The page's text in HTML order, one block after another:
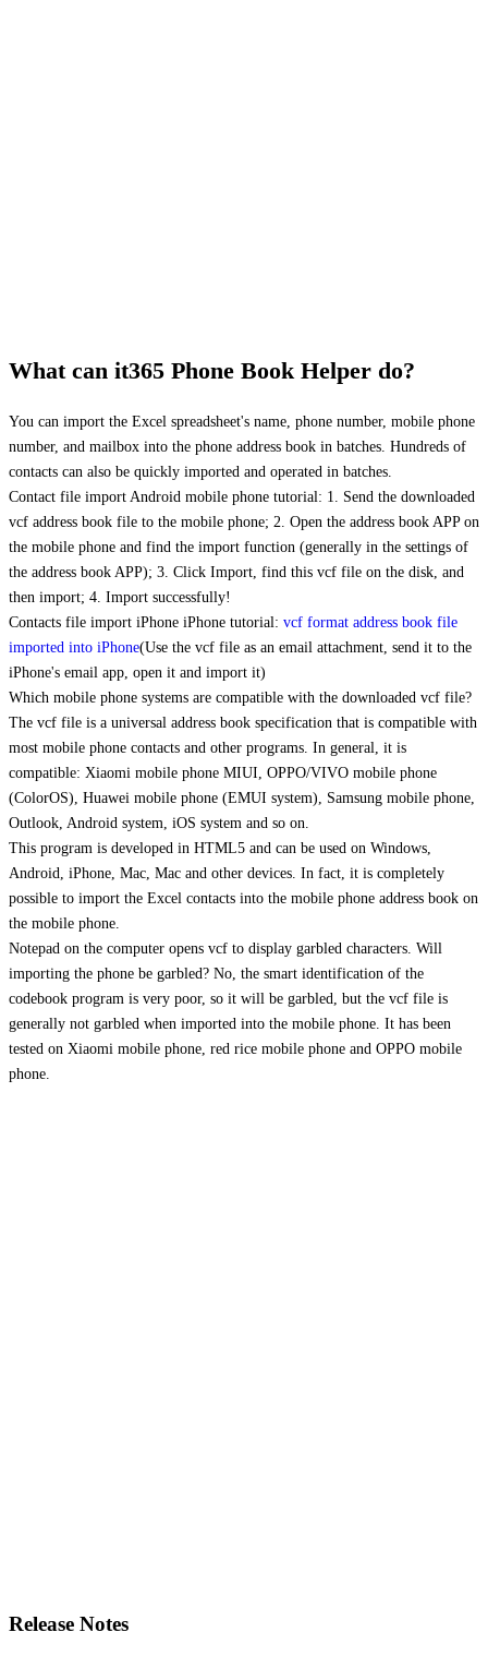
What can it365 Phone Book Helper do?
You can import the Excel spreadsheet's name, phone number, mobile phone
number, and mailbox into the phone address book in batches. Hundreds of
contacts can also be quickly imported and operated in batches.
Contact file import Android mobile phone tutorial: 1. Send the downloaded
vcf address book file to the mobile phone; 2. Open the address book APP on
the mobile phone and find the import function (generally in the settings of
the address book APP); 3. Click Import, find this vcf file on the disk, and
then import; 4. Import successfully!
Contacts file import iPhone iPhone tutorial: vcf format address book file
imported into iPhone(Use the vcf file as an email attachment, send it to the
iPhone's email app, open it and import it)
Which mobile phone systems are compatible with the downloaded vcf file?
The vcf file is a universal address book specification that is compatible with
most mobile phone contacts and other programs. In general, it is
compatible: Xiaomi mobile phone MIUI, OPPO/VIVO mobile phone
(ColorOS), Huawei mobile phone (EMUI system), Samsung mobile phone,
Outlook, Android system, iOS system and so on.
This program is developed in HTML5 and can be used on Windows,
Android, iPhone, Mac, Mac and other devices. In fact, it is completely
possible to import the Excel contacts into the mobile phone address book on
the mobile phone.
Notepad on the computer opens vcf to display garbled characters. Will
importing the phone be garbled? No, the smart identification of the
codebook program is very poor, so it will be garbled, but the vcf file is
generally not garbled when imported into the mobile phone. It has been
tested on Xiaomi mobile phone, red rice mobile phone and OPPO mobile
phone.
Release Notes